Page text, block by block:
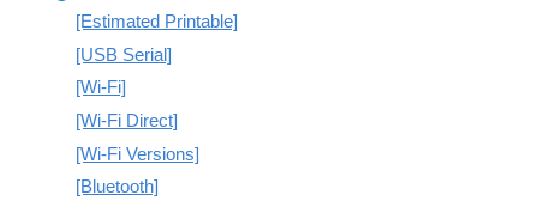
[Estimated Printable]
[USB Serial]
[Wi-Fi]
[Wi-Fi Direct]
[Wi-Fi Versions]
[Bluetooth]